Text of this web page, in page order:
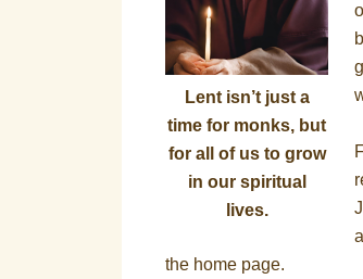
Lent isn’t just a
time for monks, but
for all of us to grow
in our spiritual
lives.
the home page.